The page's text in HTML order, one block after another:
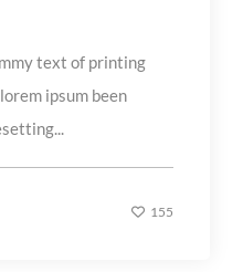
text of printing
ipsum been
155